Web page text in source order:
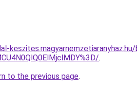
.
to the previous page.